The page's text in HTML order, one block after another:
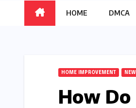
HOME DMCA
HOME IMPROVEMENT
How Do